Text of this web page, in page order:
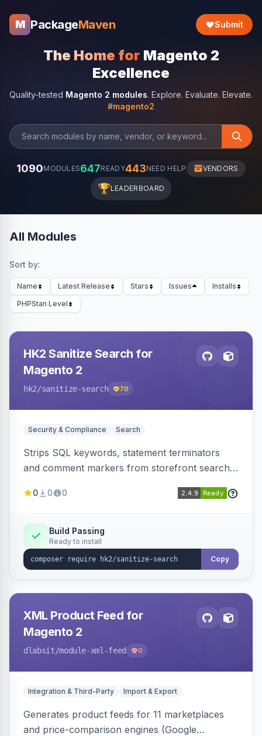
M PackageMaven Submit
The Home for Magento 2
Excellence
Quality-tested Magento 2 modules. Explore. Evaluate. Elevate.
#magento2
1090MODULES647READY443NEED HELP VENDORS
🏆LEADERBOARD
All Modules
Sort by:
Name Latest Release Stars Issues
Installs
PHPStan Level
HK2 Sanitize Search for
Magento 2
hk2/sanitize-search 70
Security & Compliance Search
Strips SQL keywords, statement terminators
and comment markers from storefront search
in-depth layer, logging every sanitization event
0 0 0
Build Passing
Ready to install
Copy
XML Product Feed for
Magento 2
dlabsit/module-xml-feed 0
Integration & Third-Party Import & Export
Generates product feeds for 11 marketplaces
and price-comparison engines (Google